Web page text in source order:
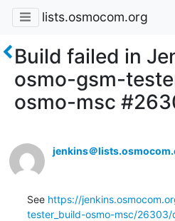
lists.osmocom.org
Build failed in
osmo-gsm-
osmo-msc
jenkins＠
See https://
tester_build-osmo-msc/